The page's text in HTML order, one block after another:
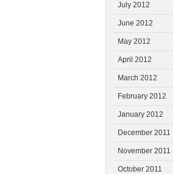
July 2012
June 2012
May 2012
April 2012
March 2012
February 2012
January 2012
December 2011
November 2011
October 2011